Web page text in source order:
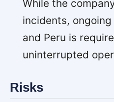
While the
incidents,
and Peru is
uninterrupted
Risks